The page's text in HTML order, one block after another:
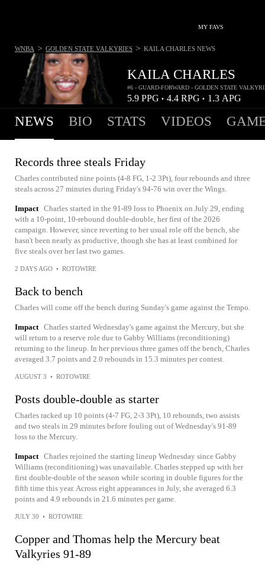
MY FAVS
KAILA CHARLES
#6 - GUARD-FORWARD - GOLDEN STATE
5.9 PPG • 4.4 RPG • 1.3 APG
WNBA > GOLDEN STATE VALKYRIES > KAILA CHARLES NEWS
NEWS BIO STATS VIDEOS
Records three steals Friday
Charles contributed nine points (4-8 FG, 1-2 3Pt), four rebounds and three
steals across 27 minutes during Friday's 94-76 win over the Wings.
Impact Charles started in the 91-89 loss to Phoenix on July 29, ending
with a 10-point, 10-rebound double-double, her first of the 2026
campaign. However, since reverting to her usual role off the bench, she
hasn't been nearly as productive, though she has at least combined for
five steals over her last two games.
2 DAYS AGO • ROTOWIRE
Back to bench
Charles will come off the bench during Sunday's game against the Tempo.
Impact Charles started Wednesday's game against the Mercury, but she
will return to a reserve role due to Gabby Williams (reconditioning)
returning to the lineup. In her previous three games off the bench, Charles
averaged 3.7 points and 2.0 rebounds in 15.3 minutes per contest.
AUGUST 3 • ROTOWIRE
Posts double-double as starter
Charles racked up 10 points (4-7 FG, 2-3 3Pt), 10 rebounds, two assists
and two steals in 29 minutes before fouling out of Wednesday's 91-89
loss to the Mercury.
Impact Charles rejoined the starting lineup Wednesday since Gabby
Williams (reconditioning) was unavailable. Charles stepped up with her
first double-double of the season while scoring in double figures for the
fifth time this year. Across eight appearances in July, she averaged 6.3
points and 4.9 rebounds in 21.6 minutes per game.
JULY 30 • ROTOWIRE
Copper and Thomas help the Mercury beat
Valkyries 91-89